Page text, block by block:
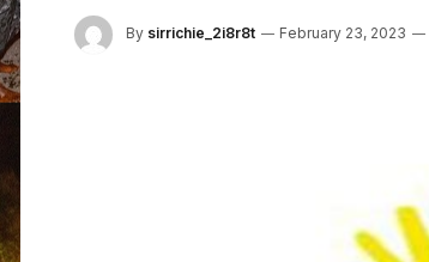
By sirrichie_2i8r8t February 23, 2023